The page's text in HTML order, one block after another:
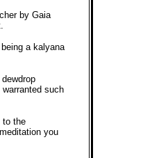
by Gaia
a kalyana
such
to the
you